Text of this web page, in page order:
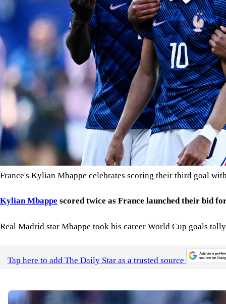
France's Kylian Mbappe celebrates scoring their third goal
Kylian Mbappe scored twice as France launched their bid
Real Madrid star Mbappe took his career World Cup goals
Tap here to add The Daily Star as a trusted source